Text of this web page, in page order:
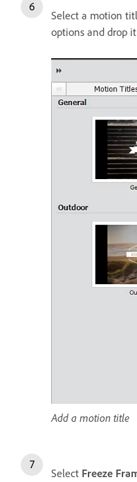
Select a motion
options and drop
Add a motion title
Select Freeze